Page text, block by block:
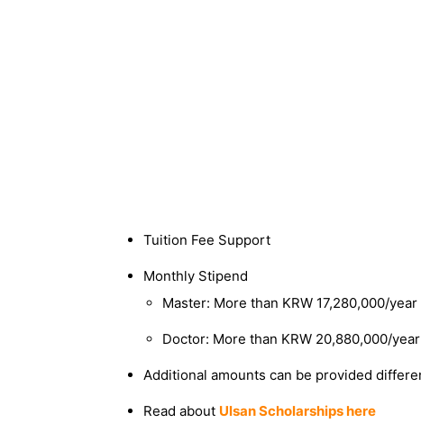
Tuition Fee Support
Monthly Stipend
Master: More than KRW 17,280,000/year
Doctor: More than KRW 20,880,000/year
Additional amounts can be provided
Read about Ulsan Scholarships here